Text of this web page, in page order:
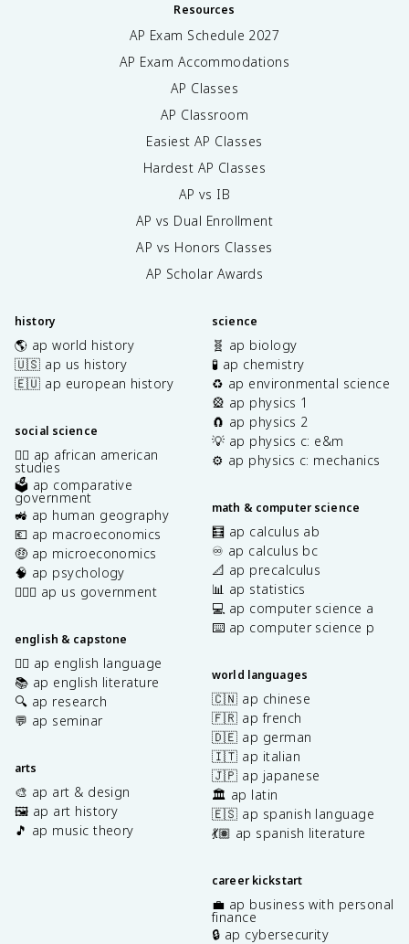
Resources
AP Exam Schedule 2027
AP Exam Accommodations
AP Classes
AP Classroom
Easiest AP Classes
Hardest AP Classes
AP vs IB
AP vs Dual Enrollment
AP vs Honors Classes
AP Scholar Awards
history
🌎 ap world history
🇺🇸 ap us history
🇪🇺 ap european history
social science
✊🏿 ap african american
studies
🗳️ ap comparative
government
🚜 ap human geography
💶 ap macroeconomics
🤑 ap microeconomics
🧠 ap psychology
👩🏾‍⚖️ ap us government
english & capstone
✍🏽 ap english language
📚 ap english literature
🔍 ap research
💬 ap seminar
arts
🎨 ap art & design
🖼️ ap art history
🎵 ap music theory
science
🧬 ap biology
🧪 ap chemistry
♻️ ap environmental science
🎡 ap physics 1
🧲 ap physics 2
💡 ap physics c: e&m
⚙️ ap physics c: mechanics
math & computer science
🧮 ap calculus ab
♾️ ap calculus bc
📐 ap precalculus
📊 ap statistics
💻 ap computer science a
⌨️ ap computer science p
world languages
🇨🇳 ap chinese
🇫🇷 ap french
🇩🇪 ap german
🇮🇹 ap italian
🇯🇵 ap japanese
🏛️ ap latin
🇪🇸 ap spanish language
💃🏽 ap spanish literature
career kickstart
💼 ap business with personal
finance
🔒 ap cybersecurity